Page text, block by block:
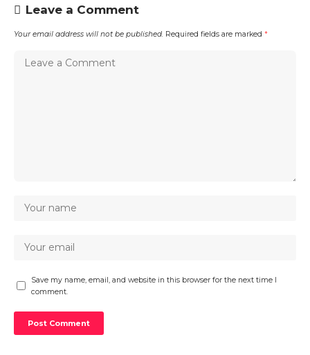
Leave a Comment
Your email address will not be published. Required fields are marked *
Save my name, email, and website in this browser for the next time I
comment.